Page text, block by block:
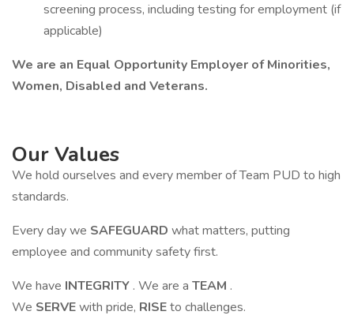
screening process, including testing for employment (if
applicable)
We are an Equal Opportunity Employer of Minorities,
Women, Disabled and Veterans.
Our Values
We hold ourselves and every member of Team PUD to high
standards.
Every day we SAFEGUARD what matters, putting
employee and community safety first.
We have INTEGRITY . We are a TEAM .
We SERVEwith pride, RISEto challenges.